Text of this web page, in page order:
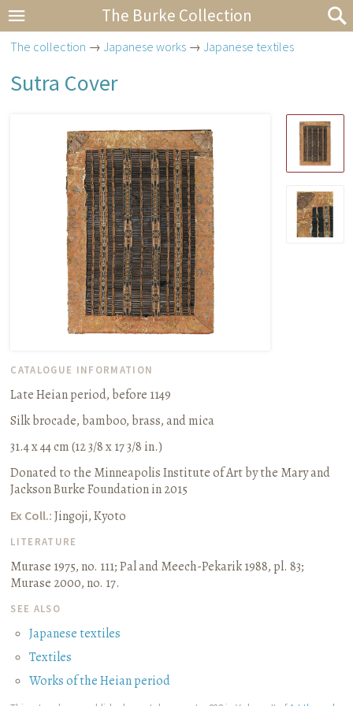
The Burke Collection
The collection →Japanese works →Japanese textiles
Sutra Cover
CATALOGUE INFORMATION
Late Heian period, before 1149
Silk brocade, bamboo, brass, and mica
31.4 x 44 cm (12 3/8 x 17 3/8 in.)
Donated to the Minneapolis Institute of Art by the Mary and
Jackson Burke Foundation in 2015
Ex Coll.: Jingoji, Kyoto
LITERATURE
Murase 1975, no. 111;Pal and Meech-Pekarik 1988, pl. 83;
Murase 2000, no. 17.
SEE ALSO
Japanese textiles
Textiles
Works of the Heian period